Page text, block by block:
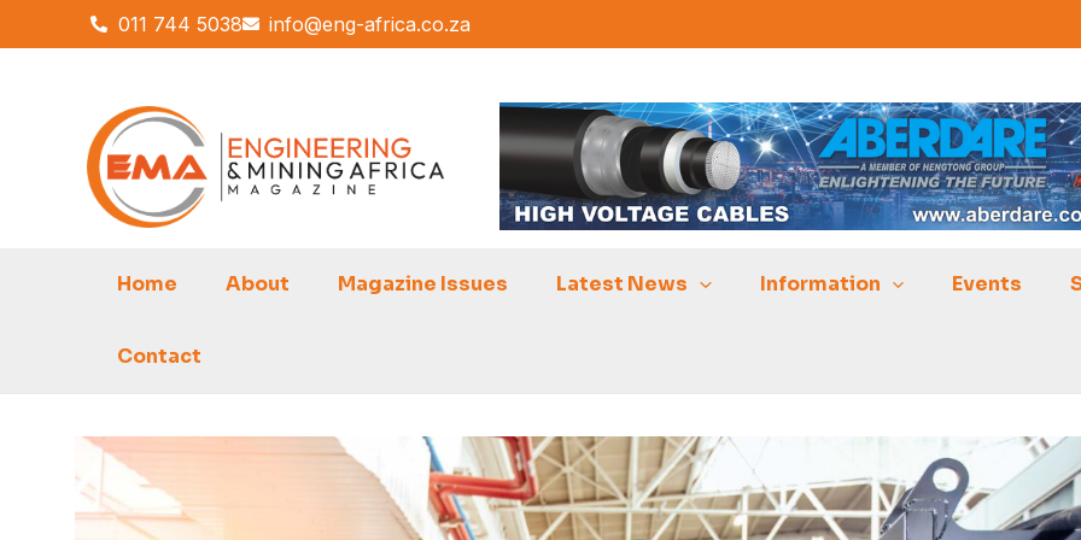
011 744 5038 info@eng-africa.co.za
to
Home About Magazine Issues Latest News Information Events
Contact